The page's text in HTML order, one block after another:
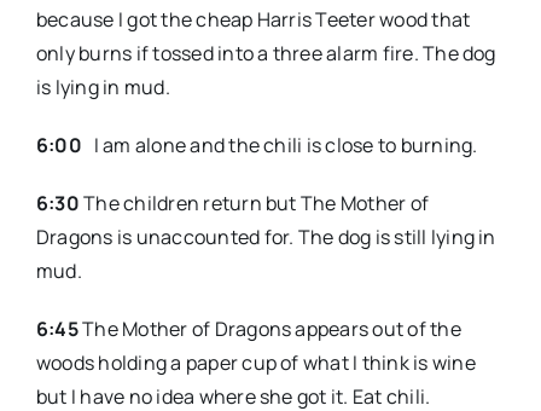
because I got the cheap Harris Teeter wood that
only burns if tossed into a three alarm fire. The dog
is lying in mud.
6:00 I am alone and the chili is close to burning.
6:30The children return but The Mother of
Dragons is unaccounted for. The dog is still lying in
mud.
6:45The Mother of Dragons appears out of the
woods holding a paper cup of what I think is wine
but I have no idea where she got it. Eat chili.